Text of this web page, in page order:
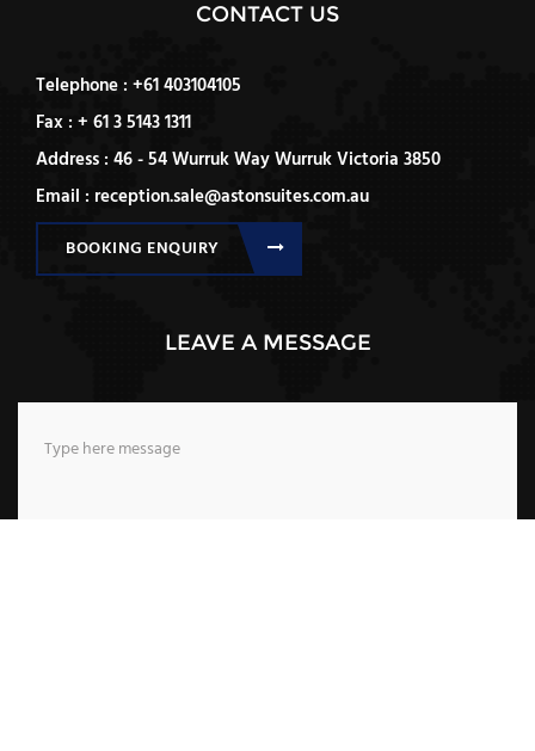
CONTACT US
Telephone : +61 403104105
Fax : + 61 3 5143 1311
Address : 46 - 54 Wurruk Way Wurruk Victoria 3850
Email : reception.sale@astonsuites.com.au
BOOKING ENQUIRY
LEAVE A MESSAGE